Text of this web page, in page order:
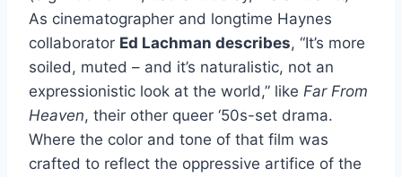
As cinematographer and longtime Haynes
collaborator Ed Lachman describes, “It’s more
soiled, muted – and it’s naturalistic, not an
expressionistic look at the world,” like Far From
Heaven, their other queer ‘50s-set drama.
Where the color and tone of that film was
crafted to reflect the oppressive artifice of the